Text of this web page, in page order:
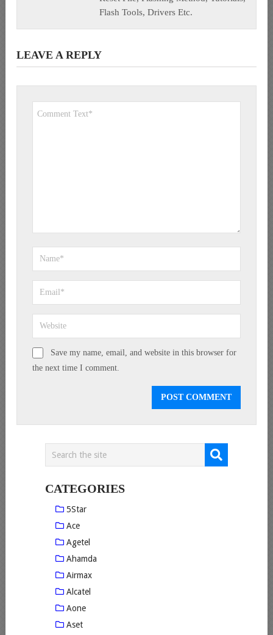
Flash Tools, Drivers Etc.
LEAVE A REPLY
Save my name, email, and website in this browser for
the next time I comment.
CATEGORIES
5Star
Ace
Agetel
Ahamda
Airmax
Alcatel
Aone
Aset